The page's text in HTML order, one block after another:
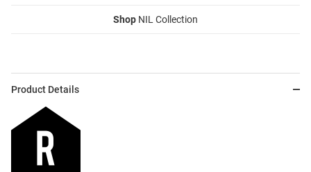
Shop NIL Collection
Product Details